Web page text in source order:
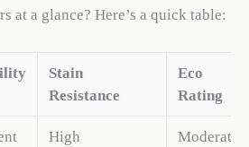
at a glance? Here’s a quick table:
Stain
Resistance
Eco
Rating
High Moderate